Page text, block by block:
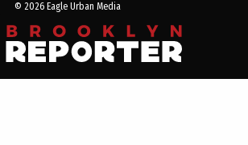
© 2026 Eagle Urban Media